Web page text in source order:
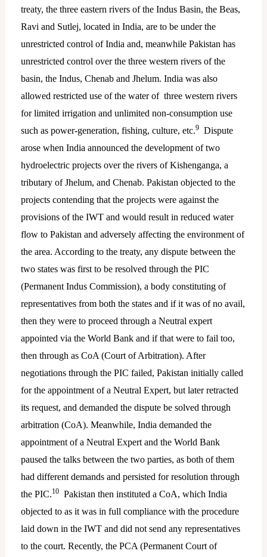
treaty, the three eastern rivers of the Indus Basin, the Beas,
Ravi and Sutlej, located in India, are to be under the
unrestricted control of India and, meanwhile Pakistan has
unrestricted control over the three western rivers of the
basin, the Indus, Chenab and Jhelum. India was also
allowed restricted use of the water of three western rivers
for limited irrigation and unlimited non-consumption use
such as power-generation, fishing, culture, etc.9Dispute
arose when India announced the development of two
hydroelectric projects over the rivers of Kishenganga, a
tributary of Jhelum, and Chenab. Pakistan objected to the
projects contending that the projects were against the
provisions of the IWT and would result in reduced water
flow to Pakistan and adversely affecting the environment of
the area. According to the treaty, any dispute between the
two states was first to be resolved through the PIC
(Permanent Indus Commission), a body constituting of
representatives from both the states and if it was of no avail,
then they were to proceed through a Neutral expert
appointed via the World Bank and if that were to fail too,
then through as CoA (Court of Arbitration). After
negotiations through the PIC failed, Pakistan initially called
for the appointment of a Neutral Expert, but later retracted
its request, and demanded the dispute be solved through
arbitration (CoA). Meanwhile, India demanded the
appointment of a Neutral Expert and the World Bank
paused the talks between the two parties, as both of them
had different demands and persisted for resolution through
the PIC.10Pakistan then instituted a CoA, which India
objected to as it was in full compliance with the procedure
laid down in the IWT and did not send any representatives
to the court. Recently, the PCA (Permanent Court of